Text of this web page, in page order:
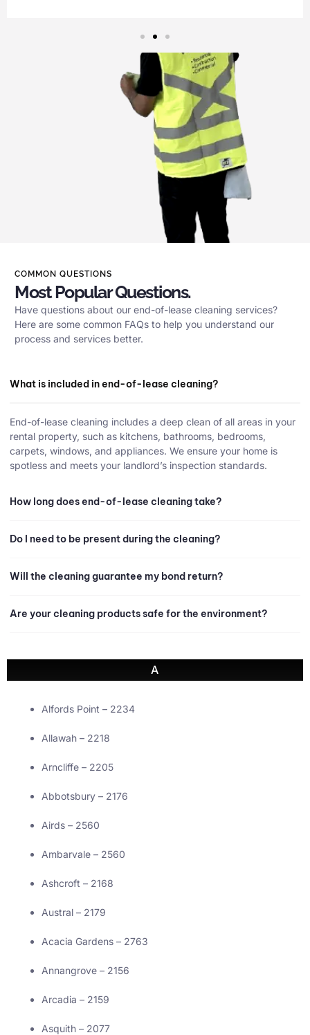
COMMON QUESTIONS
Most Popular Questions.
Have questions about our end-of-lease cleaning services?
Here are some common FAQs to help you understand our
process and services better.
What is included in end-of-lease cleaning?
End-of-lease cleaning includes a deep clean of all areas in your
rental property, such as kitchens, bathrooms, bedrooms,
carpets, windows, and appliances. We ensure your home is
spotless and meets your landlord’s inspection standards.
How long does end-of-lease cleaning take?
Do I need to be present during the cleaning?
Will the cleaning guarantee my bond return?
Are your cleaning products safe for the environment?
A
Alfords Point – 2234
Allawah – 2218
Arncliffe – 2205
Abbotsbury – 2176
Airds – 2560
Ambarvale – 2560
Ashcroft – 2168
Austral – 2179
Acacia Gardens – 2763
Annangrove – 2156
Arcadia – 2159
Asquith – 2077